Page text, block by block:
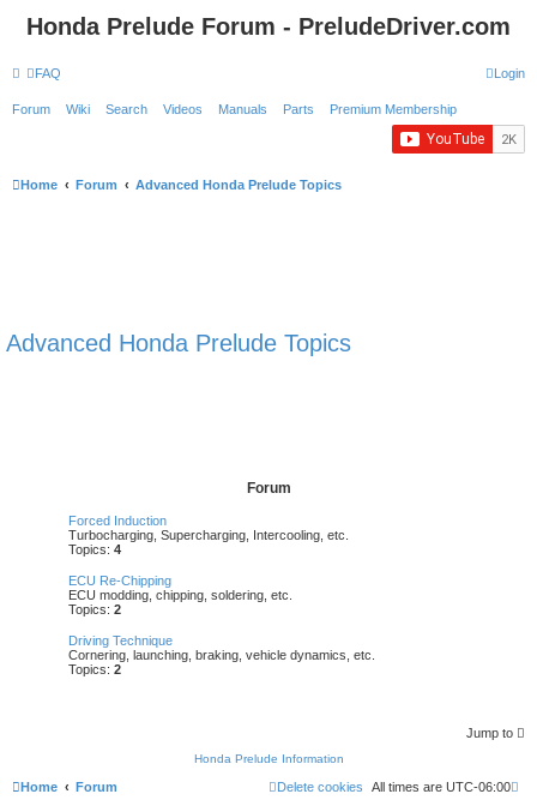
Honda Prelude Forum - PreludeDriver.com
FAQ Login
Forum Wiki Search Videos Manuals Parts Premium Membership
Home Forum Advanced Honda Prelude Topics
Advanced Honda Prelude Topics
Forum
Forced Induction
Turbocharging, Supercharging, Intercooling, etc.
Topics: 4
ECU Re-Chipping
ECU modding, chipping, soldering, etc.
Topics: 2
Driving Technique
Cornering, launching, braking, vehicle dynamics, etc.
Topics: 2
Jump to
Honda Prelude Information
Home Forum All times are UTC-06:00
Delete cookies